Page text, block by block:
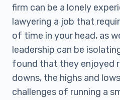
firm can be a lonely
lawyering a job that
of time in your head, as
leadership can be
found that they enjoyed
downs, the highs and
challenges of running a